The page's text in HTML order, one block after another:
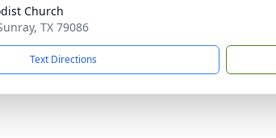
Church
TX 79086
Text Directions